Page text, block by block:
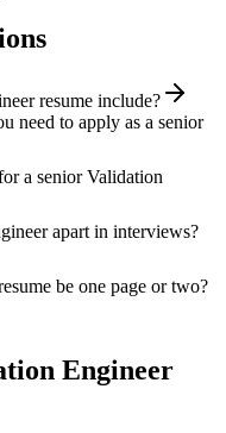
resume include?
need to apply as a senior
a senior Validation
apart in interviews?
be one page or two?
Engineer